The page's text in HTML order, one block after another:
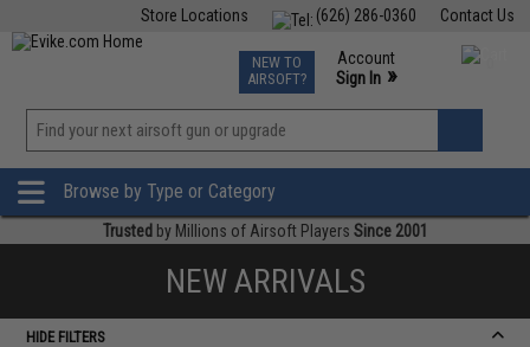
Contact Us
(626) 286-0360
Store Locations
TCG Events
Phone Support M-F 7am-5pm PST
NEW TO
AIRSOFT?
Account
Sign In »
»
Browse by Type or Category
Trusted by Millions of Airsoft Players Since 2001
NEW ARRIVALS
HIDE FILTERS